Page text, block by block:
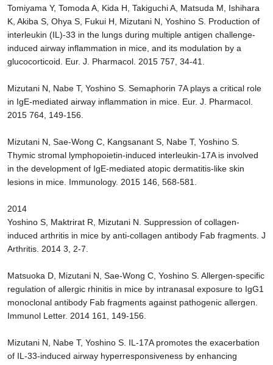
Tomiyama Y, Tomoda A, Kida H, Takiguchi A, Matsuda M, Ishihara
K, Akiba S, Ohya S, Fukui H, Mizutani N, Yoshino S. Production of
interleukin (IL)-33 in the lungs during multiple antigen challenge-
induced airway inflammation in mice, and its modulation by a
glucocorticoid. Eur. J. Pharmacol. 2015 757, 34-41.
Mizutani N, Nabe T, Yoshino S. Semaphorin 7A plays a critical role
in IgE-mediated airway inflammation in mice. Eur. J. Pharmacol.
2015 764, 149-156.
Mizutani N, Sae-Wong C, Kangsanant S, Nabe T, Yoshino S.
Thymic stromal lymphopoietin-induced interleukin-17A is involved
in the development of IgE-mediated atopic dermatitis-like skin
lesions in mice. Immunology. 2015 146, 568-581.
2014
Yoshino S, Maktrirat R, Mizutani N. Suppression of collagen-
induced arthritis in mice by anti-collagen antibody Fab fragments. J
Arthritis. 2014 3, 2-7.
Matsuoka D, Mizutani N, Sae-Wong C, Yoshino S. Allergen-specific
regulation of allergic rhinitis in mice by intranasal exposure to IgG1
monoclonal antibody Fab fragments against pathogenic allergen.
Immunol Letter. 2014 161, 149-156.
Mizutani N, Nabe T, Yoshino S. IL-17A promotes the exacerbation
of IL-33-induced airway hyperresponsiveness by enhancing